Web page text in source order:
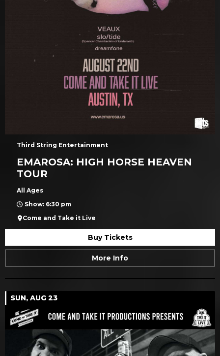
Third String Entertainment
EMAROSA: HIGH HORSE HEAVEN
TOUR
All Ages
Show: 6:30 pm
Come and Take it Live
Buy Tickets
More Info
SUN, AUG 23